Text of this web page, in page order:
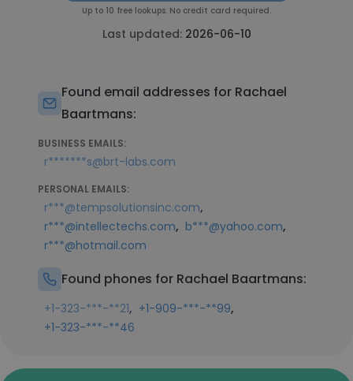
Up to 10 free lookups. No credit card required.
Last updated: 2026-06-10
Found email addresses for Rachael
Baartmans:
BUSINESS EMAILS:
r*******s@brt-labs.com
PERSONAL EMAILS:
r***@tempsolutionsinc.com,
r***@intellectechs.com, b***@yahoo.com,
r***@hotmail.com
Found phones for Rachael Baartmans:
+1-323-***-**21, +1-909-***-**99,
+1-323-***-**46